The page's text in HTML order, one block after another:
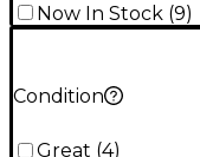
Now In Stock (9)
Condition
Great (4)